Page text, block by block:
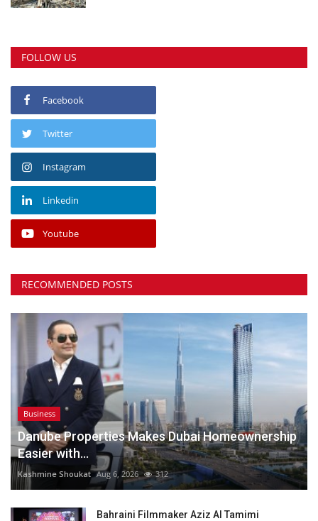
FOLLOW US
Facebook
Twitter
Instagram
Linkedin
Youtube
RECOMMENDED POSTS
Business
Danube Properties Makes Dubai Homeownership
Easier with...
Kashmine Shoukat Aug 6, 2026 312
Bahraini Filmmaker Aziz Al Tamimi